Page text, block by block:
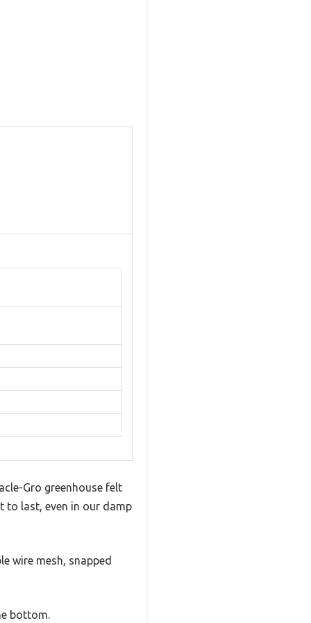
Gro greenhouse felt
to last, even in our damp
wire mesh, snapped
bottom.